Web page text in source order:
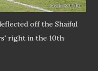
off the Shaiful
right in the 10th